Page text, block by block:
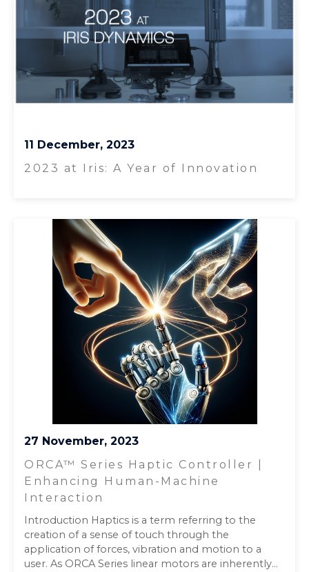
11 December, 2023
2023 at Iris: A Year of Innovation
27 November, 2023
ORCA™ Series Haptic Controller |
Enhancing Human-Machine
Interaction
Introduction Haptics is a term referring to the
creation of a sense of touch through the
application of forces, vibration and motion to a
user. As ORCA Series linear motors are inherently...